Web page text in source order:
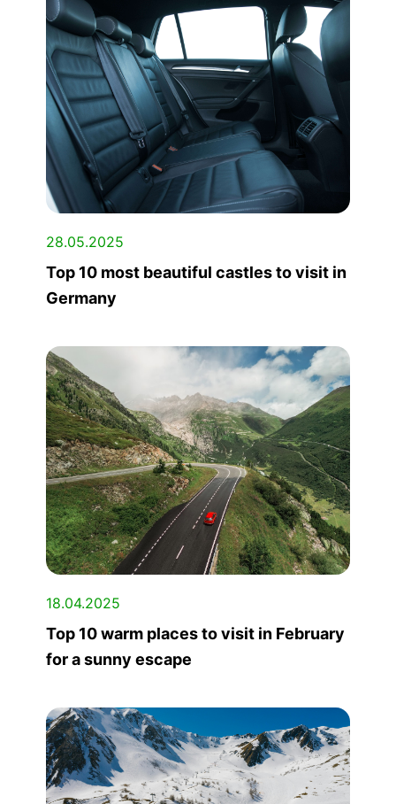
28.05.2025
Top 10 most beautiful castles to visit in
Germany
18.04.2025
Top 10 warm places to visit in February
for a sunny escape